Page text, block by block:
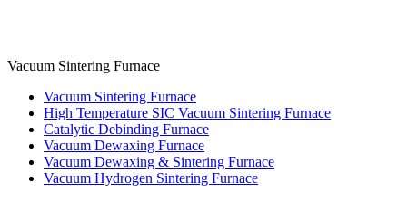
Vacuum Sintering Furnace
Vacuum Sintering Furnace
High Temperature SIC Vacuum Sintering Furnace
Catalytic Debinding Furnace
Vacuum Dewaxing Furnace
Vacuum Dewaxing & Sintering Furnace
Vacuum Hydrogen Sintering Furnace